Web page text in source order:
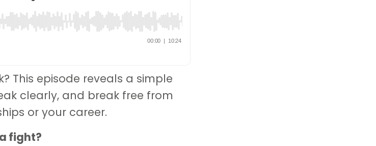
This episode reveals a simple
clearly, and break free from
or your career.
fight?